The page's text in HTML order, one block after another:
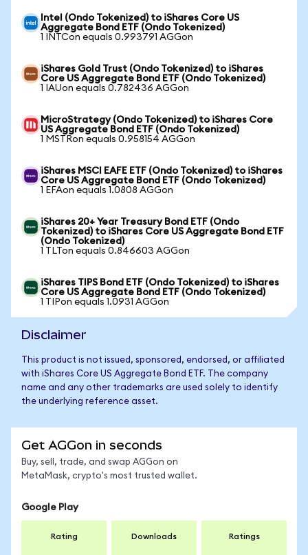
Intel (Ondo Tokenized) to iShares Core US
Aggregate Bond ETF (Ondo Tokenized)
1 INTCon equals 0.993791 AGGon
iShares Gold Trust (Ondo Tokenized) to iShares
Core US Aggregate Bond ETF (Ondo Tokenized)
1 IAUon equals 0.782436 AGGon
MicroStrategy (Ondo Tokenized) to iShares Core
US Aggregate Bond ETF (Ondo Tokenized)
1 MSTRon equals 0.958154 AGGon
iShares MSCI EAFE ETF (Ondo Tokenized) to iShares
Core US Aggregate Bond ETF (Ondo Tokenized)
1 EFAon equals 1.0808 AGGon
iShares 20+ Year Treasury Bond ETF (Ondo
Tokenized) to iShares Core US Aggregate Bond ETF
(Ondo Tokenized)
1 TLTon equals 0.846603 AGGon
iShares TIPS Bond ETF (Ondo Tokenized) to iShares
Core US Aggregate Bond ETF (Ondo Tokenized)
1 TIPon equals 1.0931 AGGon
Disclaimer
This product is not issued, sponsored, endorsed, or affiliated
with iShares Core US Aggregate Bond ETF. The company
name and any other trademarks are used solely to identify
the underlying reference asset.
Get AGGon in seconds
Buy, sell, trade, and swap AGGon on
MetaMask, crypto's most trusted wallet.
Google Play
Rating Downloads Ratings